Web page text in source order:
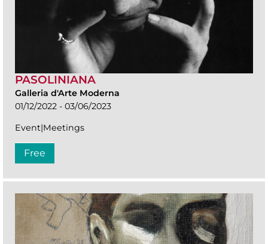
PASOLINIANA
Galleria d'Arte Moderna
01/12/2022 - 03/06/2023
Event|Meetings
Free